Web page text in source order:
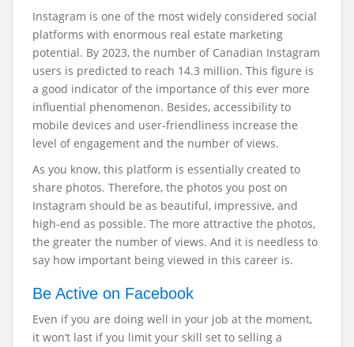
Instagram is one of the most widely considered social
platforms with enormous real estate marketing
potential. By 2023, the number of Canadian Instagram
users is predicted to reach 14.3 million. This figure is
a good indicator of the importance of this ever more
influential phenomenon. Besides, accessibility to
mobile devices and user-friendliness increase the
level of engagement and the number of views.
As you know, this platform is essentially created to
share photos. Therefore, the photos you post on
Instagram should be as beautiful, impressive, and
high-end as possible. The more attractive the photos,
the greater the number of views. And it is needless to
say how important being viewed in this career is.
Be Active on Facebook
Even if you are doing well in your job at the moment,
it won’t last if you limit your skill set to selling a